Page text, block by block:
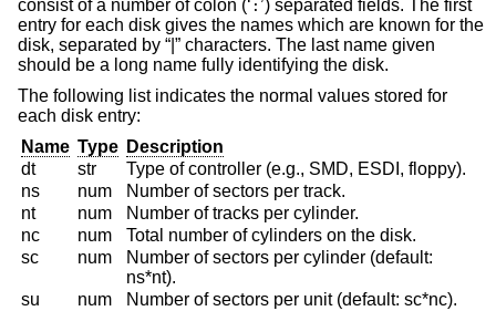
consist of a number of colon (‘ : ’) separated fields. The first
entry for each disk gives the names which are known for the
disk, separated by “|” characters. The last name given
should be a long name fully identifying the disk.
The following list indicates the normal values stored for
each disk entry:
Name Type Description
dt
str
Type of controller (e.g., SMD, ESDI, floppy).
ns
num
Number of sectors per track.
nt
num
Number of tracks per cylinder.
nc
num
Total number of cylinders on the disk.
sc
num
Number of sectors per cylinder (default:
ns*nt).
su
num
Number of sectors per unit (default: sc*nc).